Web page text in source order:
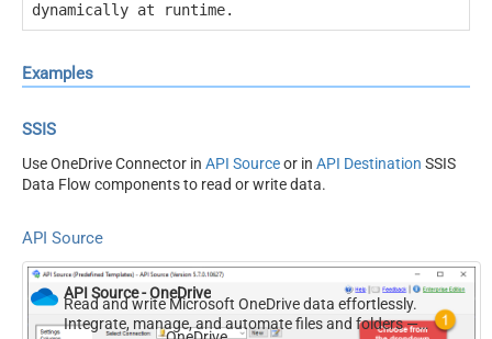
dynamically at runtime.
Examples
SSIS
Use OneDrive Connector in API Sourceor in API Destination SSIS
Data Flow components to read or write data.
API Source
API Source - OneDrive
Read and write Microsoft OneDrive data effortlessly.
Integrate, manage, and automate files and folders —